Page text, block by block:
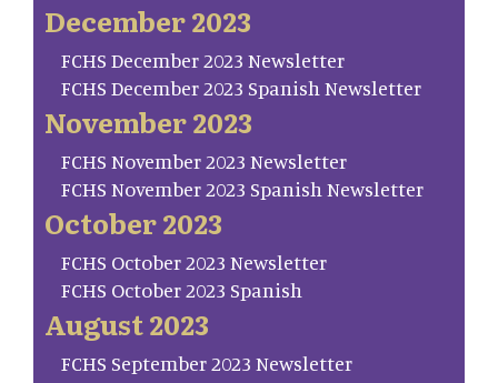
December 2023
FCHS December 2023 Newsletter
FCHS December 2023 Spanish Newsletter
November 2023
FCHS November 2023 Newsletter
FCHS November 2023 Spanish Newsletter
October 2023
FCHS October 2023 Newsletter
FCHS October 2023 Spanish
August 2023
FCHS September 2023 Newsletter